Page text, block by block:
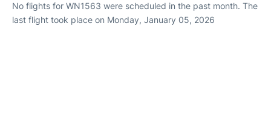
No flights for WN1563 were scheduled in the past month. The
last flight took place on Monday, January 05, 2026